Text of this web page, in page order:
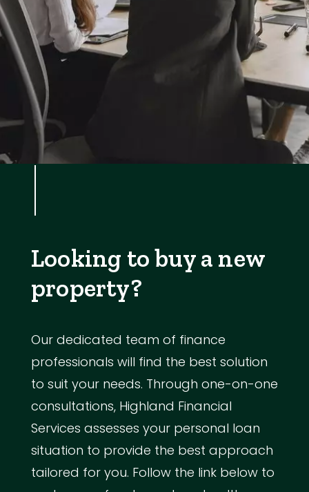
Looking to buy a new
property?
Our dedicated team of finance
professionals will find the best solution
to suit your needs. Through one-on-one
consultations, Highland Financial
Services assesses your personal loan
situation to provide the best approach
tailored for you. Follow the link below to